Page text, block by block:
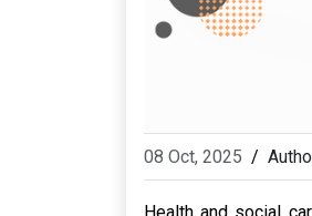
08 Oct, 2025 /